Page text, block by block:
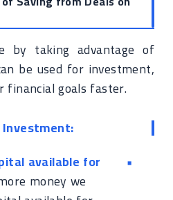
by taking advantage of
be used for investment,
financial goals faster.
available for
money we